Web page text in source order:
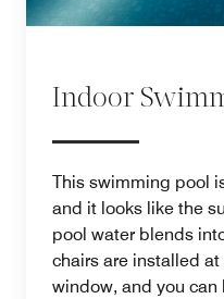
Indoor
This swimming pool
and it looks like the
pool water blends
chairs are installed
window, and you